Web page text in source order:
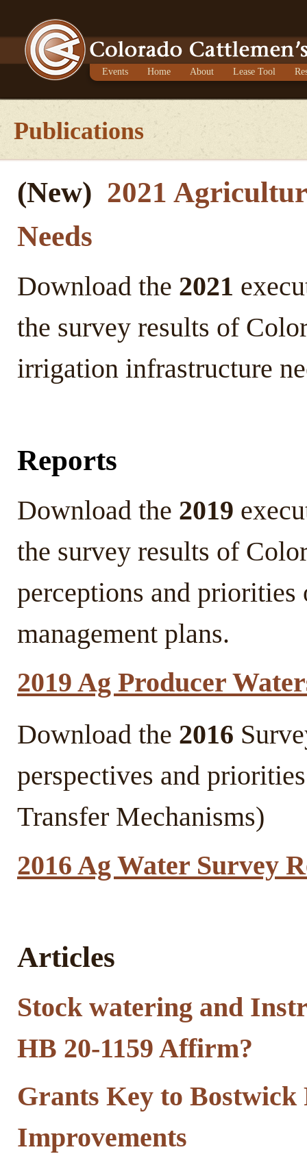
Events Home About Lease Tool
Publications
(New) 2021
Needs
Download the 2021
the survey results of
irrigation infrastructure
Reports
Download the 2019
the survey results of
perceptions and priorities
management plans.
2019 Ag Producer
Download the 2016
perspectives and
Transfer Mechanisms)
2016 Ag Water Survey
Articles
Stock watering and
HB 20-1159 Affirm?
Grants Key to
Improvements